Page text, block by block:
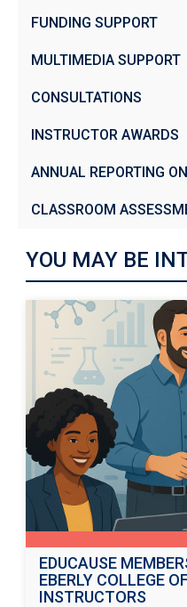
FUNDING SUPPORT
MULTIMEDIA SUPPORT
CONSULTATIONS
INSTRUCTOR AWARDS
ANNUAL REPORTING
CLASSROOM
YOU MAY BE
EDUCAUSE
EBERLY COLLEGE
INSTRUCTORS